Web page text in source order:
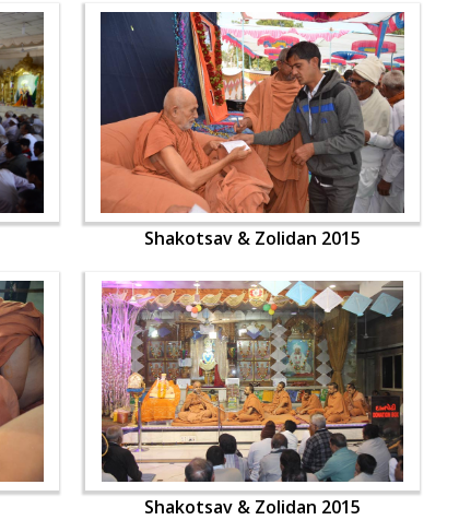
Shakotsav & Zolidan 2015
Shakotsav & Zolidan 2015